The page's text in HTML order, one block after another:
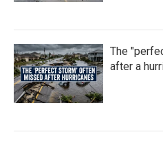
The
after a